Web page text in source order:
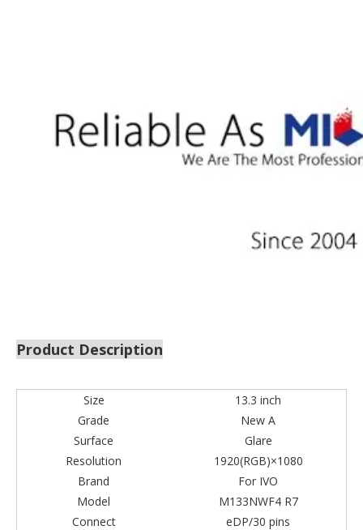
Product Description
Size
13.3 inch
Grade
New A
Surface
Glare
Resolution
1920(RGB)×1080
Brand
For IVO
Model
M133NWF4 R7
Connect
eDP/30 pins